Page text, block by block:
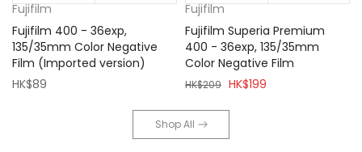
Fujifilm
Fujifilm 400 - 36exp,
135/35mm Color Negative
Film (Imported version)
HK$89
Fujifilm
Fujifilm Superia Premium
400 - 36exp, 135/35mm
Color Negative Film
HK$209 HK$199
Shop All